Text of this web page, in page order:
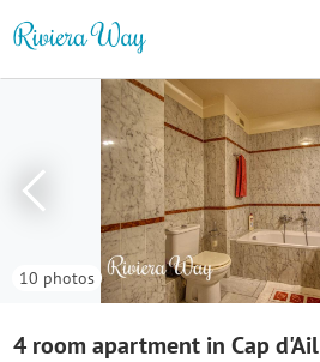
10 photos
4 room apartment in Cap d'Ail